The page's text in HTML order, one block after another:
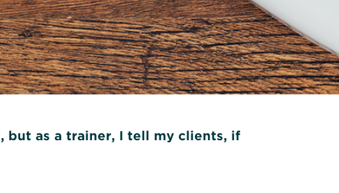
but as a trainer, I tell my clients, if